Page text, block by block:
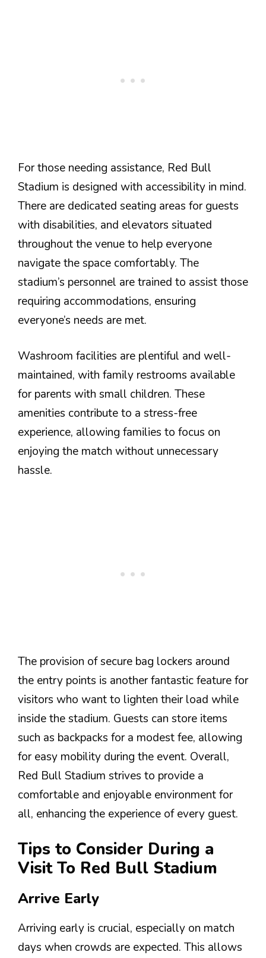
For those needing assistance, Red Bull
Stadium is designed with accessibility in mind.
There are dedicated seating areas for guests
with disabilities, and elevators situated
throughout the venue to help everyone
navigate the space comfortably. The
stadium’s personnel are trained to assist those
requiring accommodations, ensuring
everyone’s needs are met.
Washroom facilities are plentiful and well-
maintained, with family restrooms available
for parents with small children. These
amenities contribute to a stress-free
experience, allowing families to focus on
enjoying the match without unnecessary
hassle.
The provision of secure bag lockers around
the entry points is another fantastic feature for
visitors who want to lighten their load while
inside the stadium. Guests can store items
such as backpacks for a modest fee, allowing
for easy mobility during the event. Overall,
Red Bull Stadium strives to provide a
comfortable and enjoyable environment for
all, enhancing the experience of every guest.
Tips to Consider During a
Visit To Red Bull Stadium
Arrive Early
Arriving early is crucial, especially on match
days when crowds are expected. This allows